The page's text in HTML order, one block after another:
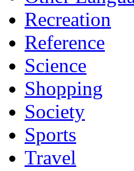
Recreation
Reference
Science
Shopping
Society
Sports
Travel